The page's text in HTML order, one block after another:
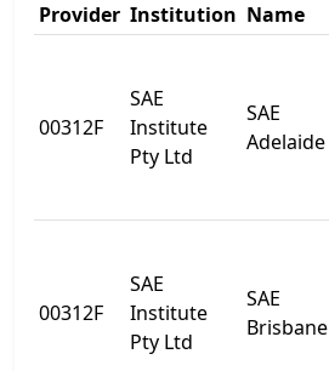
Provider Institution Name
00312F
SAE
Institute
Pty Ltd
SAE
Adelaide
00312F
SAE
Institute
Pty Ltd
SAE
Brisbane